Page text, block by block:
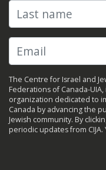
Last name
The Centre for Israel and
Federations of Canada-
organization dedicated to
Canada by advancing the
Jewish community. By
periodic updates from CIJA.